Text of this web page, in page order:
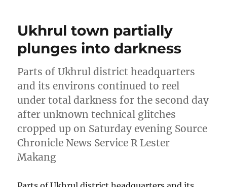
Ukhrul town partially
plunges into darkness
Parts of Ukhrul district headquarters
and its environs continued to reel
under total darkness for the second day
after unknown technical glitches
cropped up on Saturday evening Source
Chronicle News Service R Lester
Makang